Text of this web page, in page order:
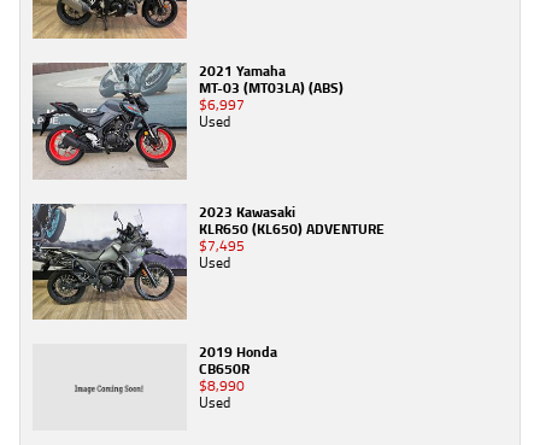
2021 Yamaha
MT-03 (MT03LA) (ABS)
$6,997
Used
2023 Kawasaki
KLR650 (KL650) ADVENTURE
$7,495
Used
2019 Honda
CB650R
$8,990
Used